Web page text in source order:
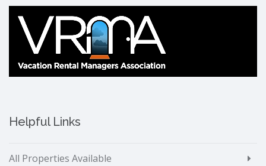
Helpful Links
All Properties Available